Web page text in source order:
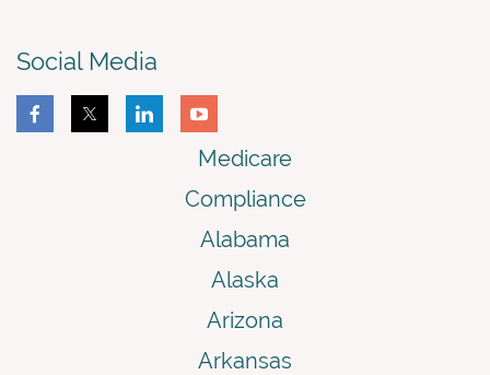
Social Media
Medicare
Compliance
Alabama
Alaska
Arizona
Arkansas